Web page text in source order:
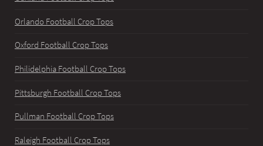
Orlando Football Crop Tops
Oxford Football Crop Tops
Philidelphia Football Crop Tops
Pittsburgh Football Crop Tops
Pullman Football Crop Tops
Raleigh Football Crop Tops